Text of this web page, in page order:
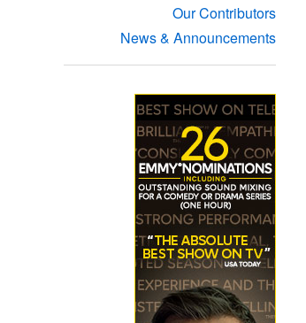
Our Contributors
News & Announcements